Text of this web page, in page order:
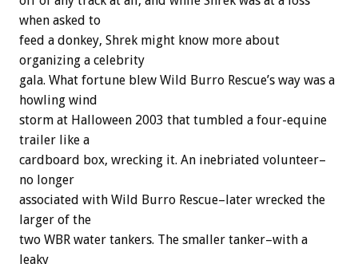
when asked to
feed a donkey, Shrek might know more about
organizing a celebrity
gala. What fortune blew Wild Burro Rescue’s way was a
howling wind
storm at Halloween 2003 that tumbled a four-equine
trailer like a
cardboard box, wrecking it. An inebriated volunteer–
no longer
associated with Wild Burro Rescue–later wrecked the
larger of the
two WBR water tankers. The smaller tanker–with a
leaky